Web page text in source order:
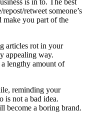
is in to. The best
retweet someone’s
you part of the
articles rot in your
appealing way.
lengthy amount of
reminding your
is not a bad idea.
become a boring brand.